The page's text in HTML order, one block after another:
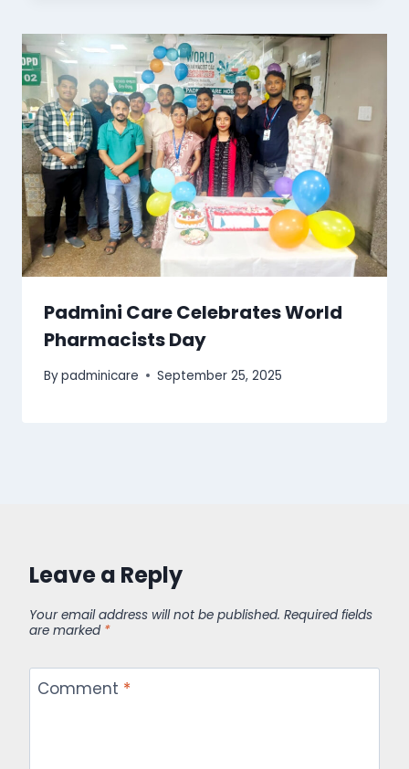
Padmini Care Celebrates World
Pharmacists Day
Bypadminicare September 25, 2025
Leave a Reply
Your email address will not be published. Required fields
are marked *
Comment *